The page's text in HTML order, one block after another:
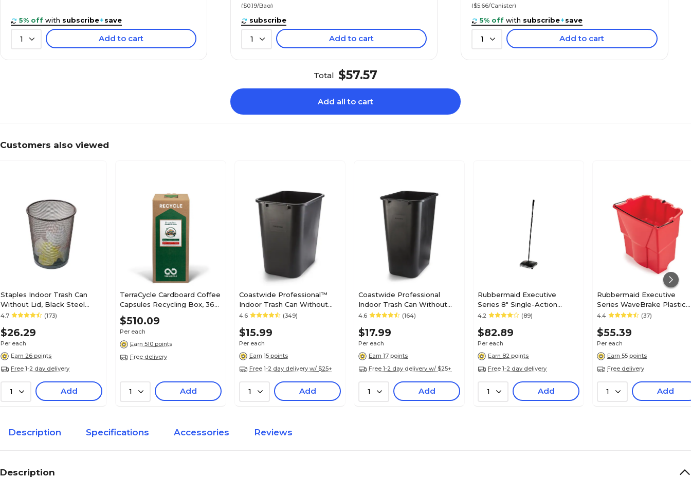
5% off with subscribe+save
1 Add to cart
($0.19/Bag)
subscribe
1 Add to cart
($5.66/Canister)
5% off with subscribe+save
1 Add to cart
Total $57.57
Add all to cart
Customers also viewed
Staples Indoor Trash Can
Without Lid, Black Steel
Mesh, 4.5 Gal. (56903)
4.7 (173)
$26.29
Per each
Earn 26 points
Free 1-2 day delivery
1 Add
TerraCycle Cardboard Coffee
Capsules Recycling Box, 36
Gallon, White/Green (257)
$510.09
Per each
Earn 510 points
Free delivery
1 Add
Coastwide Professional™
Indoor Trash Can Without
Lid, Black Soft Molded
4.6 (349)
$15.99
Per each
Earn 15 points
Free 1-2 day delivery w/ $25+
1 Add
Coastwide Professional
Indoor Trash Can Without
Lid, Black Soft Molded
4.6 (164)
$17.99
Per each
Earn 17 points
Free 1-2 day delivery w/ $25+
1 Add
Rubbermaid Executive
Series 8" Single-Action
Sweeper, Black
4.2 (89)
$82.89
Per each
Earn 82 points
Free 1-2 day delivery
1 Add
Rubbermaid Executive
Series WaveBrake Plastic
Dirty Water Bucket, 4.5-
4.4 (37)
$55.39
Per each
Earn 55 points
Free delivery
1 Add
Description Specifications Accessories Reviews
Description